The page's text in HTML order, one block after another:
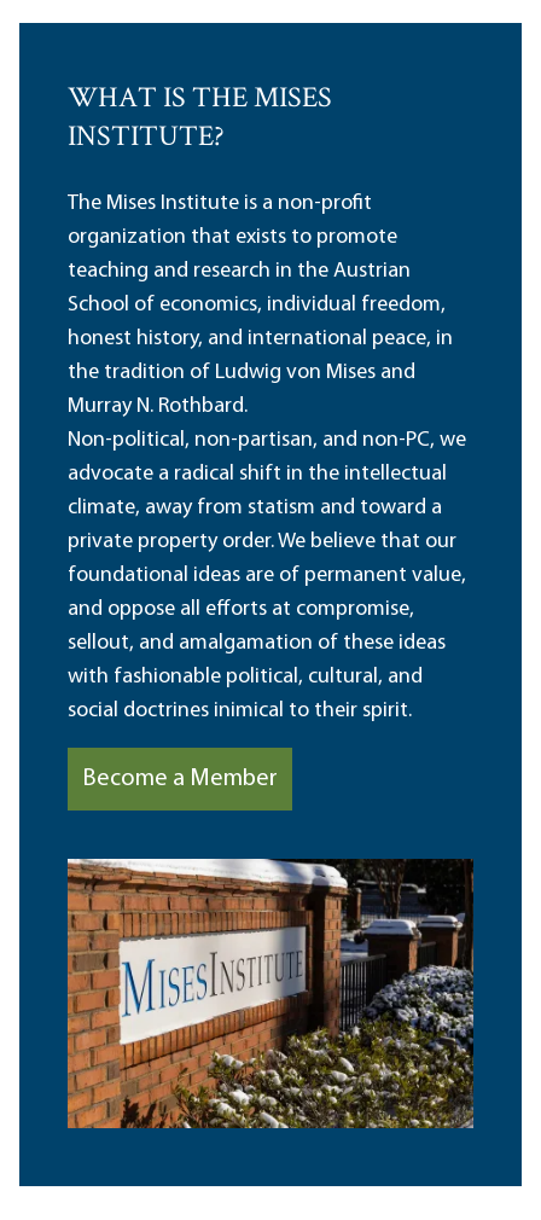
WHAT IS THE MISES
INSTITUTE?
The Mises Institute is a non-profit
organization that exists to promote
teaching and research in the Austrian
School of economics, individual freedom,
honest history, and international peace, in
the tradition of Ludwig von Mises and
Murray N. Rothbard.
Non-political, non-partisan, and non-PC, we
advocate a radical shift in the intellectual
climate, away from statism and toward a
private property order. We believe that our
foundational ideas are of permanent value,
and oppose all efforts at compromise,
sellout, and amalgamation of these ideas
with fashionable political, cultural, and
social doctrines inimical to their spirit.
Become a Member